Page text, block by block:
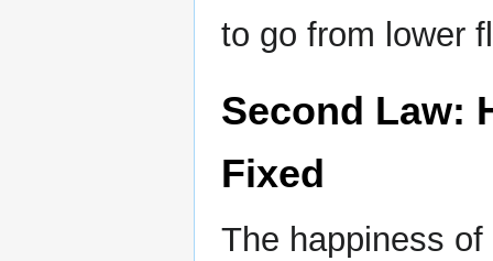
to go from lower
Second Law:
Fixed
The happiness